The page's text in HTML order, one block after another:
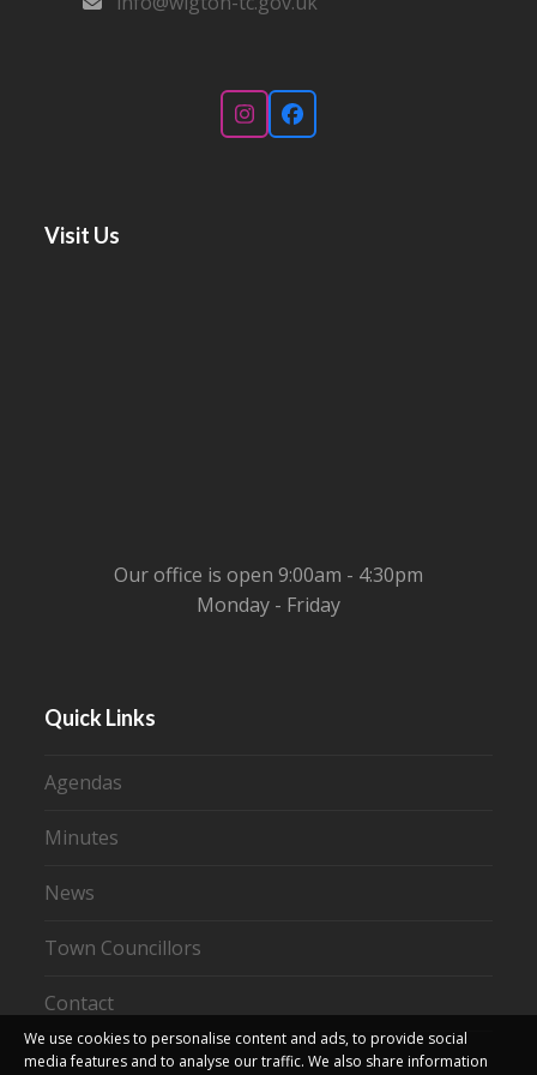
InstagramFacebook
Visit Us
Our office is open 9:00am - 4:30pm
Monday - Friday
Quick Links
Agendas
Minutes
News
Town Councillors
Contact
We use cookies to personalise content and ads, to provide social
media features and to analyse our traffic. We also share information